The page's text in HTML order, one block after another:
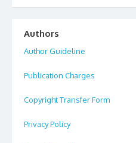
Authors
Author Guideline
Publication Charges
Copyright Transfer Form
Privacy Policy